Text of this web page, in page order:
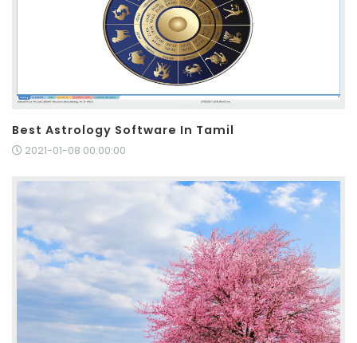
Best Astrology Software In Tamil
2021-01-08 00:00:00